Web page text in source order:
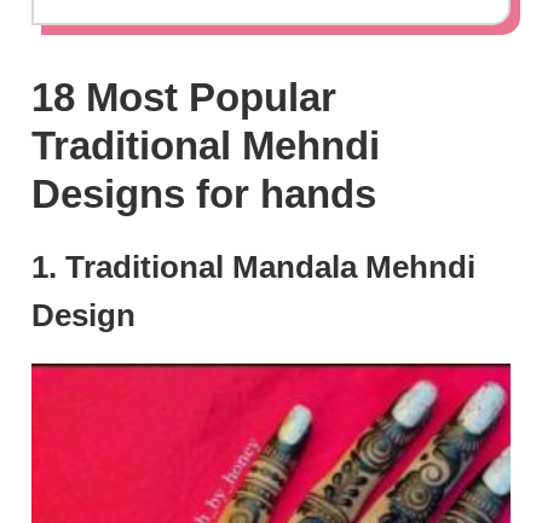
18 Most Popular
Traditional Mehndi
Designs for hands
1. Traditional Mandala Mehndi
Design